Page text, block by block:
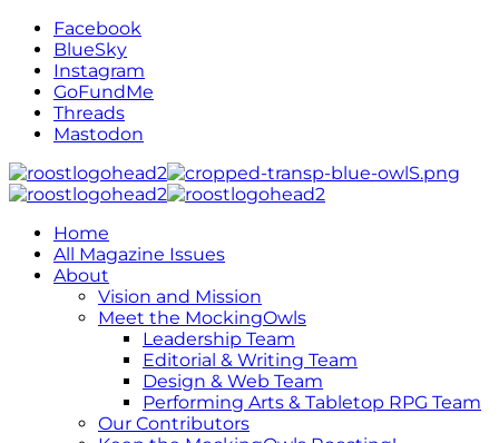
Facebook
BlueSky
Instagram
GoFundMe
Threads
Mastodon
Home
All Magazine Issues
About
Vision and Mission
Meet the MockingOwls
Leadership Team
Editorial & Writing Team
Design & Web Team
Performing Arts & Tabletop RPG Team
Our Contributors